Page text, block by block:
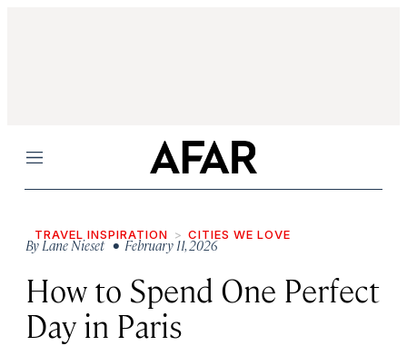
Menu
TRAVEL INSPIRATION CITIES WE LOVE
ByLane Nieset • February 11, 2026
How to Spend One Perfect
Day in Paris